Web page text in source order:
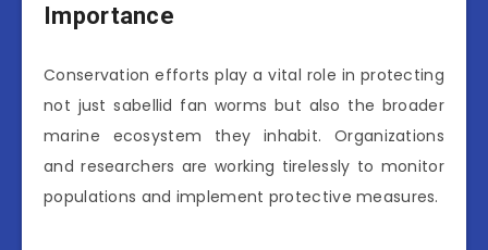
Importance
Conservation efforts play a vital role in protecting
not just sabellid fan worms but also the broader
marine ecosystem they inhabit. Organizations
and researchers are working tirelessly to monitor
populations and implement protective measures.